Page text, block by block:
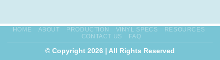
HOME ABOUT PRODUCTION VINYL SPECS
RESOURCES
CONTACT US
FAQ
© Copyright 2026 | All Rights Reserved